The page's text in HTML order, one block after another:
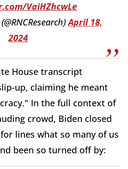
VaiHZhcwLe
April 18,
2024
House transcript
up, claiming he meant
In the full context of
crowd, Biden closed
lines what so many of us
been so turned off by: